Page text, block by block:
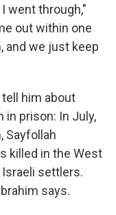
went through,"
out within one
and we just keep
him about
in prison: In July,
Sayfollah
killed in the West
Israeli settlers.
says.